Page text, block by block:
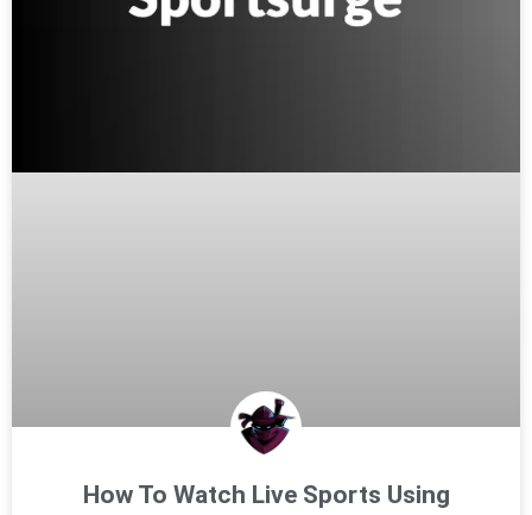
How To Watch Live Sports Using